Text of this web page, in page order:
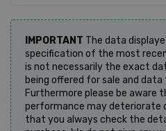
IMPORTANT The data
specification of the most
is not necessarily the exact
being offered for sale and
Furthermore please be aware
performance may deteriorate
that you always check the